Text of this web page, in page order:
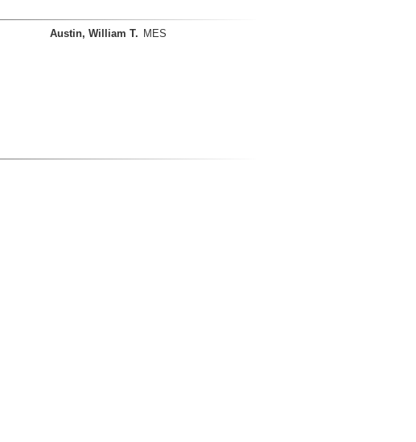
Austin, William T. MES